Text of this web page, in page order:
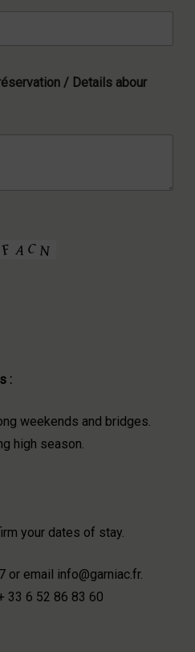
/ Details abour
:
weekends and bridges.
high season.
your dates of stay.
or email info@garniac.fr.
33 6 52 86 83 60